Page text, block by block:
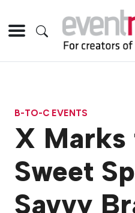
B-TO-C EVENTS
X Marks
Sweet
Savvy